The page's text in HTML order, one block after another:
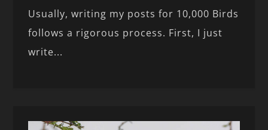
Usually, writing my posts for 10,000 Birds
follows a rigorous process. First, I just
write...